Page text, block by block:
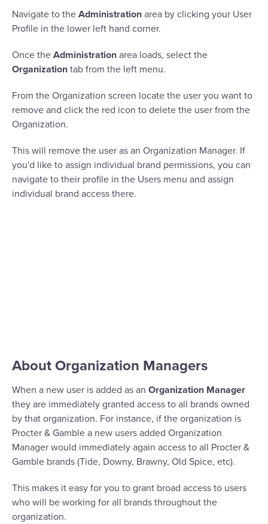
Navigate to the Administration area by clicking your User
Profile in the lower left hand corner.
Once the Administration area loads, select the
Organization tab from the left menu.
From the Organization screen locate the user you want to
remove and click the red icon to delete the user from the
Organization.
This will remove the user as an Organization Manager. If
you'd like to assign individual brand permissions, you can
navigate to their profile in the Users menu and assign
individual brand access there.
About Organization Managers
When a new user is added as an Organization Manager
they are immediately granted access to all brands owned
by that organization. For instance, if the organization is
Procter & Gamble a new users added Organization
Manager would immediately again access to all Procter &
Gamble brands (Tide, Downy, Brawny, Old Spice, etc).
This makes it easy for you to grant broad access to users
who will be working for all brands throughout the
organization.